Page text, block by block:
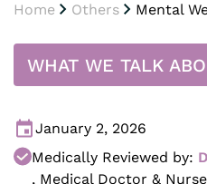
Home Others Mental
WHAT WE TALK
January 2, 2026
Medically Reviewed by:
, Medical Doctor &